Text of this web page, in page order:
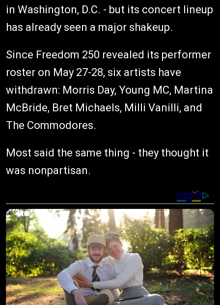
in Washington, D.C. - but its concert lineup
has already seen a major shakeup.
Since Freedom 250 revealed its performer
roster on May 27-28, six artists have
withdrawn: Morris Day, Young MC, Martina
McBride, Bret Michaels, Milli Vanilli, and
The Commodores.
Most said the same thing - they thought it
was nonpartisan.